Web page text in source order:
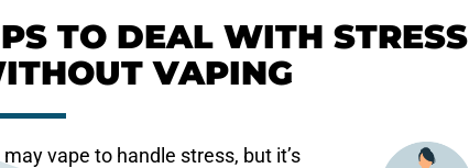
TO DEAL WITH STRESS
VAPING
may vape to handle stress, but it’s